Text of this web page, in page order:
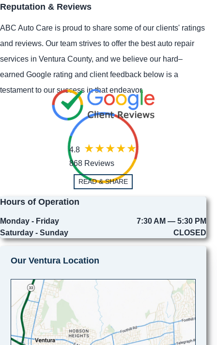
Reputation & Reviews
ABC Auto Care is proud to share some of our clients' ratings
and reviews. Our team strives to offer the best auto repair
services in Ventura County, and we believe our hard–
earned Google rating and client feedback below is a
testament to our success in that endeavor.
4.8
868 Reviews
READ & SHARE
Hours of Operation
Monday - Friday
7:30 AM — 5:30 PM
Saturday - Sunday
CLOSED
Our Ventura Location